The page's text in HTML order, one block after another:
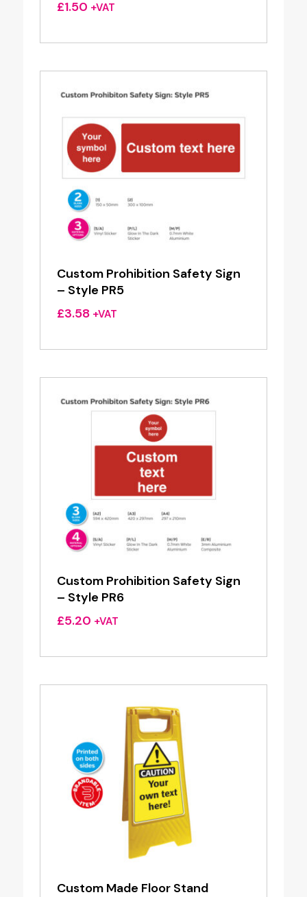
£1.50 +VAT
Custom Prohibition Safety Sign
– Style PR5
£3.58 +VAT
Custom Prohibition Safety Sign
– Style PR6
£5.20 +VAT
Custom Made Floor Stand